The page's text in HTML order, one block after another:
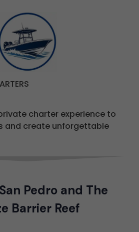
charter experience to
and create unforgettable
Pedro and The
Barrier Reef